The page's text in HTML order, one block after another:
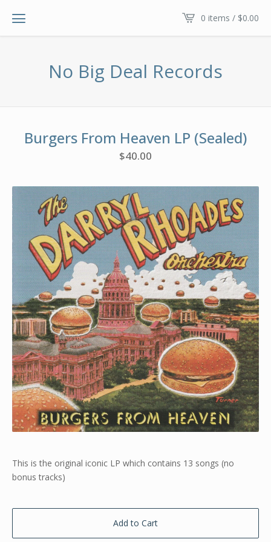
0 items / $0.00
No Big Deal Records
Burgers From Heaven LP (Sealed)
$40.00
This is the original iconic LP which contains 13 songs (no
bonus tracks)
Add to Cart